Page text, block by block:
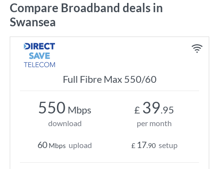
Compare Broadband deals in
Swansea
Full Fibre Max 550/60
550 Mbps
download
60 Mbps upload
£ 39.95
per month
£ 17.90 setup